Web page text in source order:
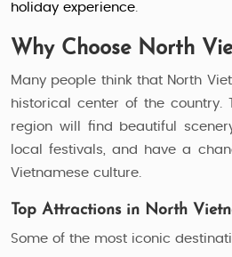
holiday experience.
Why Choose North
Many people think that North
historical center of the country.
region will find beautiful
local festivals, and have a
Vietnamese culture.
Top Attractions in North
Some of the most iconic